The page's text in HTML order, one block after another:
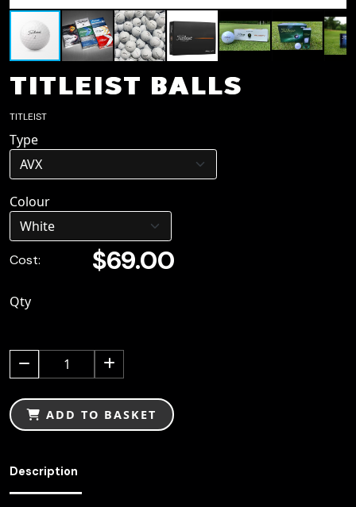
TITLEIST BALLS
TITLEIST
Type
Colour
Cost: $69.00
Qty
1
ADD TO BASKET
Description